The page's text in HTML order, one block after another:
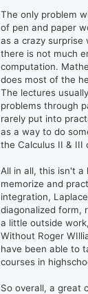
The only problem
of pen and paper
as a crazy surprise
there is not much
computation.
does most of the
The lectures
problems through
rarely put into
as a way to do
the Calculus II & III
All in all, this isn't a
memorize and
integration,
diagonalized form,
a little outside
Without Roger
have been able to
courses in
So overall, a great